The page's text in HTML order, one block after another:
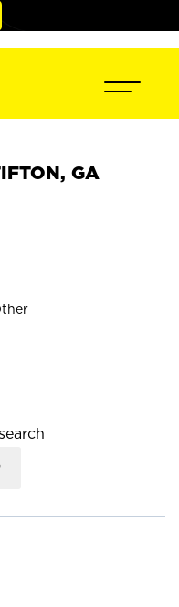
GA